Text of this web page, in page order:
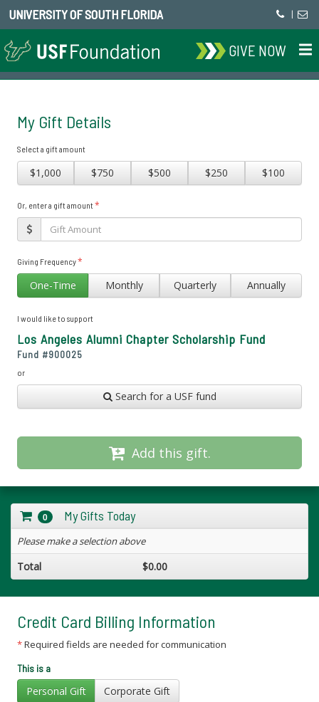
UNIVERSITY OF SOUTH FLORIDA |
GIVE NOW
My Gift Details
Select a gift amount
$1,000 $750 $500 $250 $100
Or, enter a gift amount*
Giving Frequency*
One-Time Monthly Quarterly Annually
I would like to support
Los Angeles Alumni Chapter Scholarship Fund
Fund #900025
or
Search for a USF fund
Add this gift.
0 My Gifts Today
Please make a selection above
Total $0.00
Credit Card Billing Information
*Required fields are needed for communication
This is a
Personal Gift Corporate Gift